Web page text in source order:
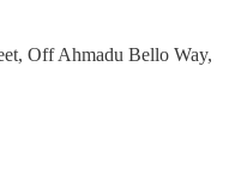
Off Ahmadu Bello Way,